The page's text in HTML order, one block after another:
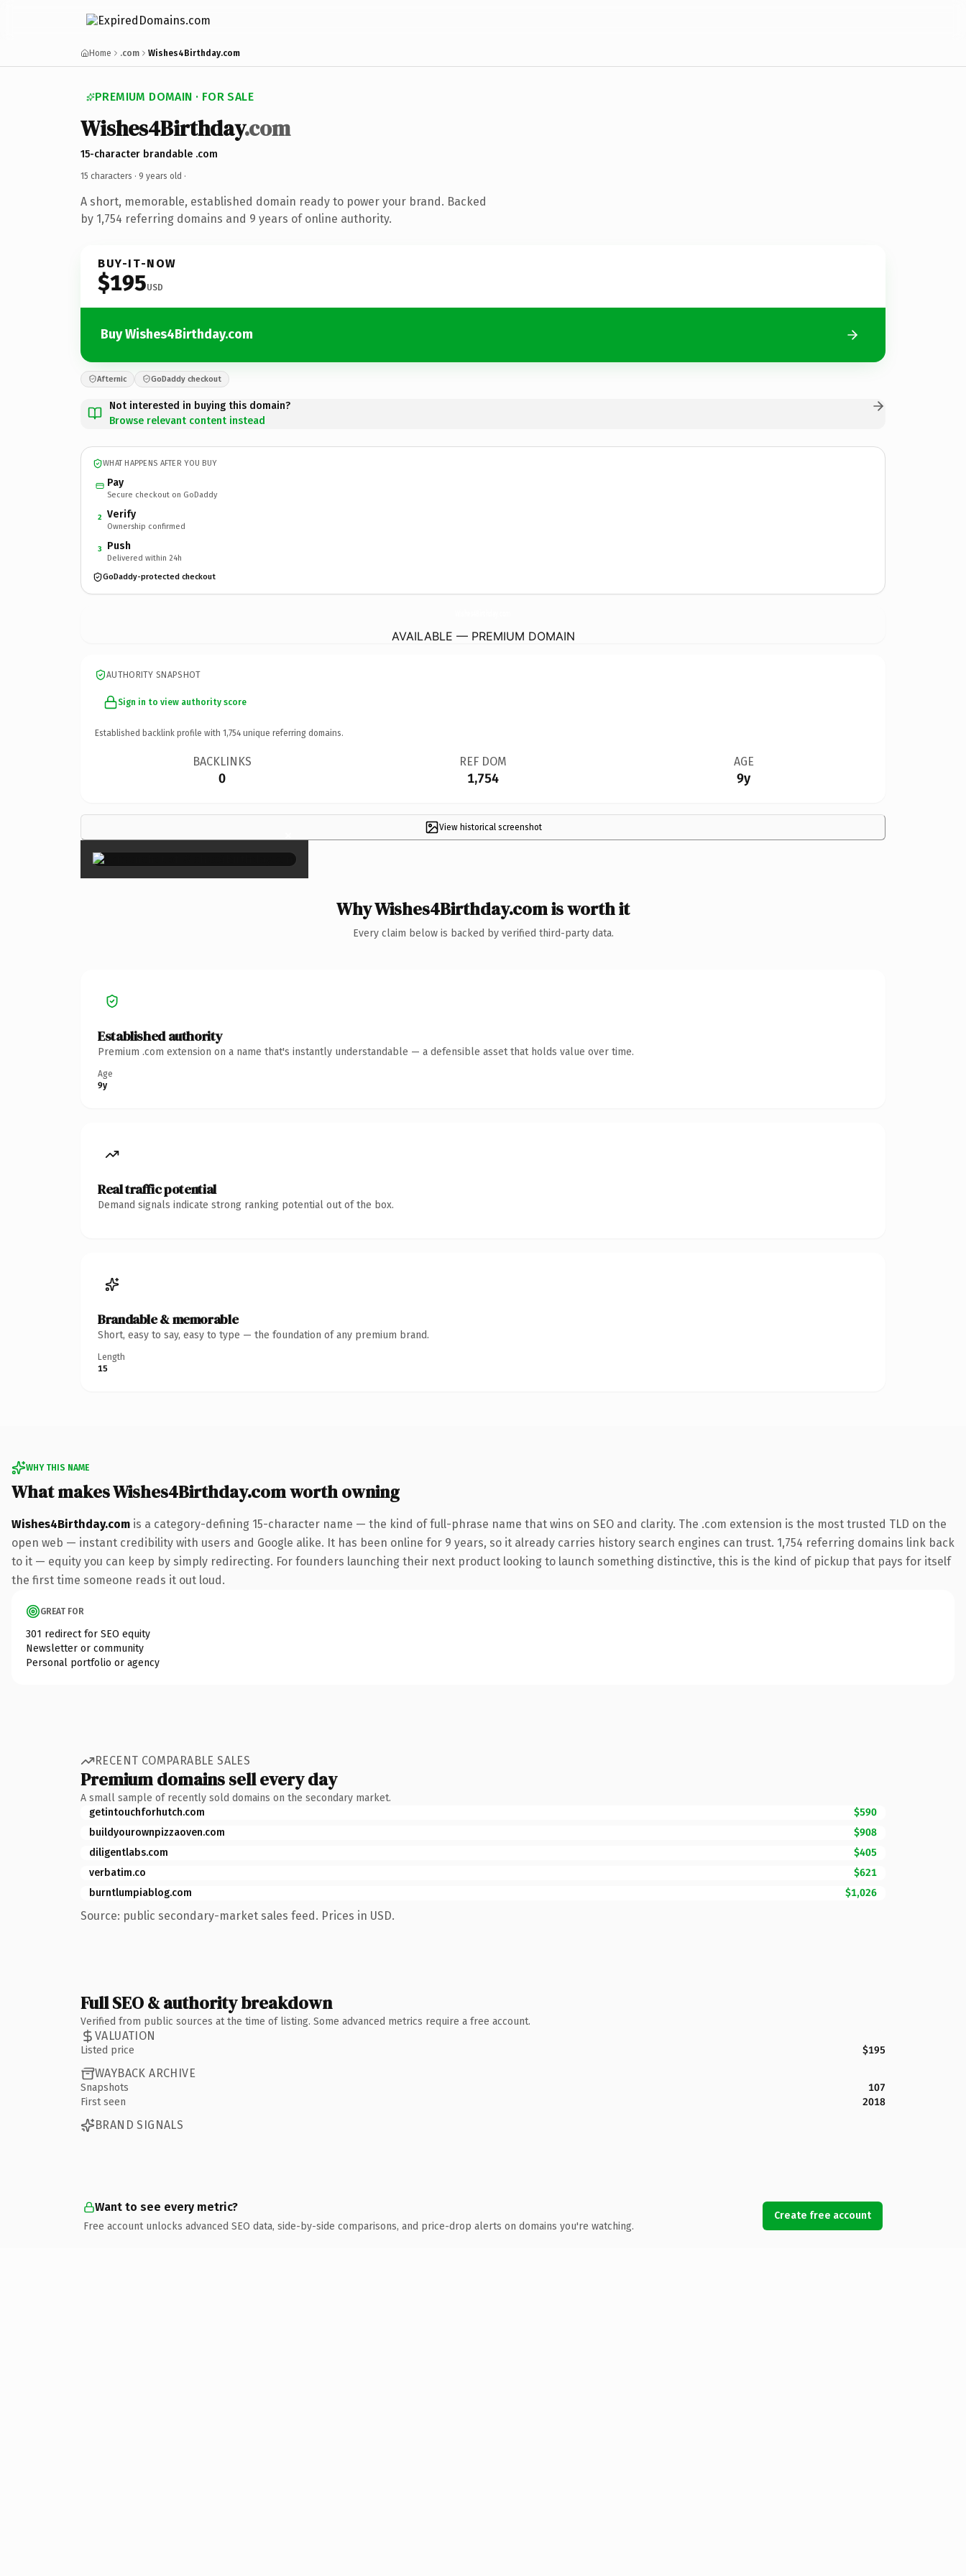
Home .com Wishes4Birthday.com
PREMIUM DOMAIN · FOR SALE
Wishes4Birthday.com
15-character brandable .com
15 characters · 9 years old ·
A short, memorable, established domain ready to power your brand. Backed
by 1,754 referring domains and 9 years of online authority.
BUY-IT-NOW
$195USD
Buy Wishes4Birthday.com
Afternic GoDaddy checkout
Not interested in buying this domain?
Browse relevant content instead
WHAT HAPPENS AFTER YOU BUY
Pay
Secure checkout on GoDaddy
2 Verify
Ownership confirmed
3 Push
Delivered within 24h
GoDaddy-protected checkout
AVAILABLE — PREMIUM DOMAIN
AUTHORITY SNAPSHOT
Sign in to view authority score
Established backlink profile with 1,754 unique referring domains.
BACKLINKS
0
REF DOM
1,754
AGE
9y
View historical screenshot
×
Why Wishes4Birthday.com is worth it
Every claim below is backed by verified third-party data.
Established authority
Premium .com extension on a name that's instantly understandable — a defensible asset that holds value over time.
Age
9y
Real traffic potential
Demand signals indicate strong ranking potential out of the box.
Brandable & memorable
Short, easy to say, easy to type — the foundation of any premium brand.
Length
15
WHY THIS NAME
What makes Wishes4Birthday.com worth owning
Wishes4Birthday.com is a category-defining 15-character name — the kind of full-phrase name that wins on SEO and clarity. The .com extension is the most trusted TLD on the
open web — instant credibility with users and Google alike. It has been online for 9 years, so it already carries history search engines can trust. 1,754 referring domains link back
to it — equity you can keep by simply redirecting. For founders launching their next product looking to launch something distinctive, this is the kind of pickup that pays for itself
the first time someone reads it out loud.
GREAT FOR
301 redirect for SEO equity
Newsletter or community
Personal portfolio or agency
RECENT COMPARABLE SALES
Premium domains sell every day
A small sample of recently sold domains on the secondary market.
getintouchforhutch.com
$590
buildyourownpizzaoven.com
$908
diligentlabs.com
$405
verbatim.co
$621
burntlumpiablog.com
$1,026
Source: public secondary-market sales feed. Prices in USD.
Full SEO & authority breakdown
Verified from public sources at the time of listing. Some advanced metrics require a free account.
VALUATION
Listed price $195
WAYBACK ARCHIVE
Snapshots
107
First seen
2018
BRAND SIGNALS
Want to see every metric?
Free account unlocks advanced SEO data, side-by-side comparisons, and price-drop alerts on domains you're watching.
Create free account